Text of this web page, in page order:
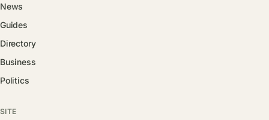
News
Guides
Directory
Business
Politics
SITE